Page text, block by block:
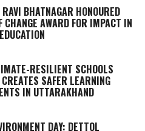
BHATNAGAR HONOURED
CHANGE AWARD FOR IMPACT IN
RESILIENT SCHOOLS
SAFER LEARNING
IN UTTARAKHAND
DAY: DETTOL